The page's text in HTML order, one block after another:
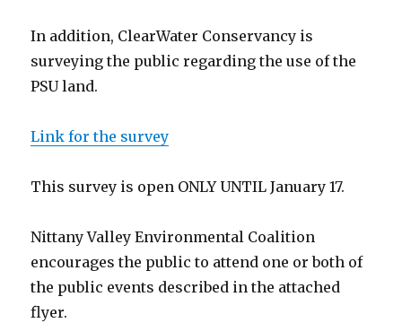
In addition, ClearWater Conservancy is
surveying the public regarding the use of the
PSU land.
Link for the survey
This survey is open ONLY UNTIL January 17.
Nittany Valley Environmental Coalition
encourages the public to attend one or both of
the public events described in the attached
flyer.